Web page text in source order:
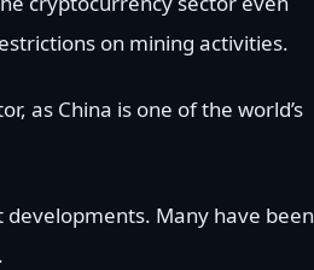
on mining activities.
as China is one of the world’s
Many have been